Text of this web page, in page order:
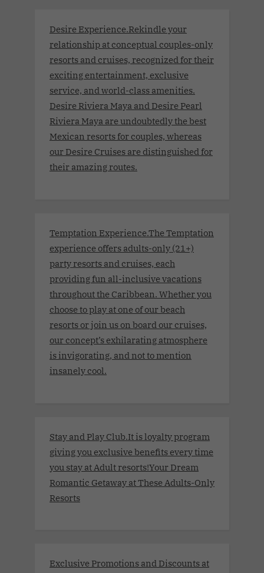
Desire Experience.Rekindle your
relationship at conceptual couples-only
resorts and cruises, recognized for their
exciting entertainment, exclusive
service, and world-class amenities.
Desire Riviera Maya and Desire Pearl
Riviera Maya are undoubtedly the best
Mexican resorts for couples, whereas
our Desire Cruises are distinguished for
their amazing routes.
Temptation Experience.The Temptation
experience offers adults-only (21+)
party resorts and cruises, each
providing fun all-inclusive vacations
throughout the Caribbean. Whether you
choose to play at one of our beach
resorts or join us on board our cruises,
our concept’s exhilarating atmosphere
is invigorating, and not to mention
insanely cool.
Stay and Play Club.It is loyalty program
giving you exclusive benefits every time
you stay at Adult resorts!Your Dream
Romantic Getaway at These Adults-Only
Resorts
Exclusive Promotions and Discounts at